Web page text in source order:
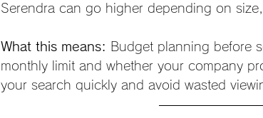
Serendra can go higher depending on
What this means: Budget planning before
monthly limit and whether your company
your search quickly and avoid wasted